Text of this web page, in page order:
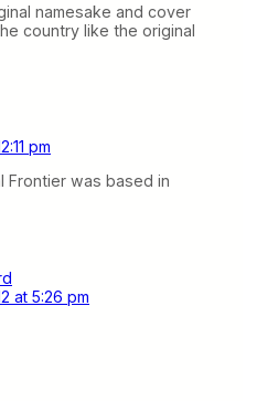
namesake and cover
country like the original
pm
Frontier was based in
at 5:26 pm